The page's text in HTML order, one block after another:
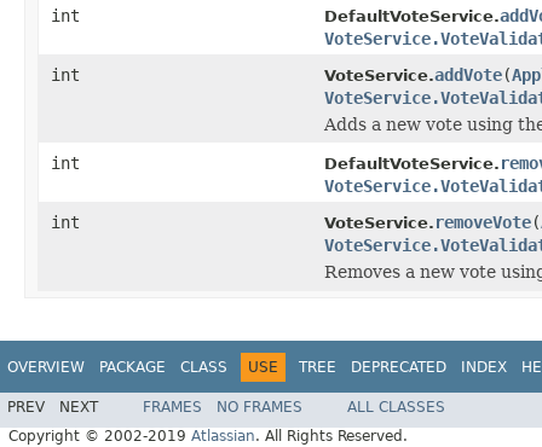
int DefaultVoteService.
int
VoteService.addVote(
Adds a new vote using
int
DefaultVoteService.
int
VoteService. removeVote(
Removes a new vote
OVERVIEW PACKAGE CLASS USE TREE DEPRECATED INDEX
PREV NEXT FRAMES NO FRAMES
ALL CLASSES
Copyright © 2002-2019 Atlassian. All Rights Reserved.